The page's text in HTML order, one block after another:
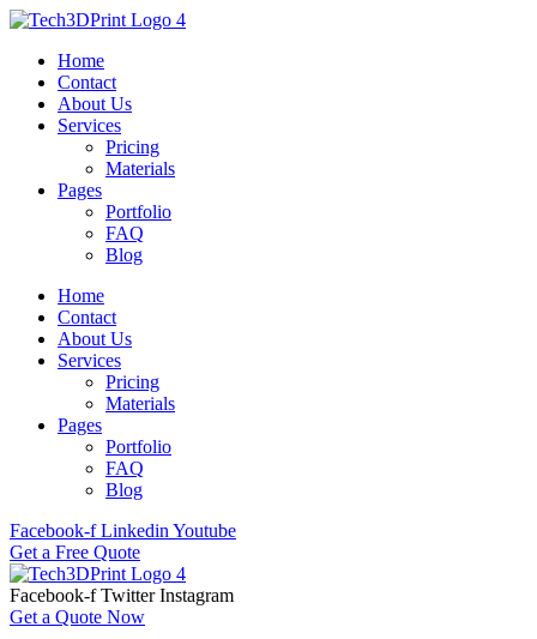
Home
Contact
About Us
Services
Pricing
Materials
Pages
Portfolio
FAQ
Blog
Home
Contact
About Us
Services
Pricing
Materials
Pages
Portfolio
FAQ
Blog
Facebook-f Linkedin Youtube
Get a Free Quote
Facebook-f Twitter Instagram
Get a Quote Now